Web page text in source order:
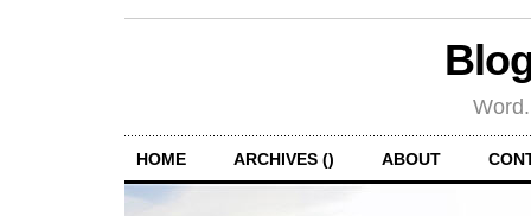
HOME ARCHIVES () ABOUT